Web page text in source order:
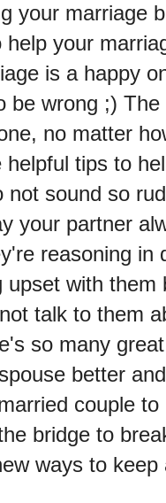
your marriage
your
is a happy
be wrong ;)
no matter
helpful tips to
not sound so
your partner
reasoning
upset with
talk to them
so many
better
couple
bridge to
ways to